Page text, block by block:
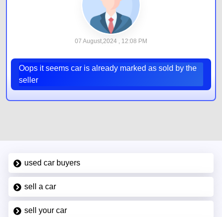
07 August,2024 , 12:08 PM
Oops it seems car is already marked as sold by the
seller
used car buyers
sell a car
sell your car